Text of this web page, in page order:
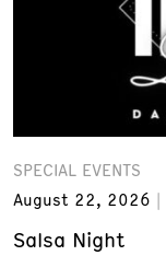
SPECIAL EVENTS
August 22, 2026
Salsa Night